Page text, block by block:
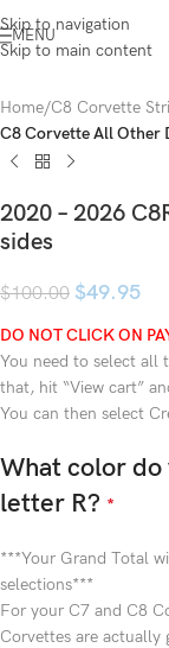
Skip to navigation
Skip to main content
MENU
Home C8 Corvette
C8 Corvette All Other
2020 – 2026
sides
$100.00 $49.95
DO NOT CLICK ON
You need to select all
that, hit “View cart”
You can then select
What color do
letter R? *
***Your Grand Total
selections***
For your C7 and C8
Corvettes are actually